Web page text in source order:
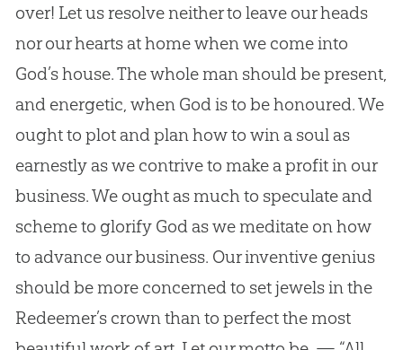
over! Let us resolve neither to leave our heads
nor our hearts at home when we come into
God’s house. The whole man should be present,
and energetic, when Godis to be honoured. We
ought to plot and plan how to win a soul as
earnestly as we contrive to make a profit in our
business. We ought as much to speculate and
scheme to glorify Godas we meditate on how
to advance our business. Our inventive genius
should be more concerned to set jewels in the
Redeemer’s crown than to perfect the most